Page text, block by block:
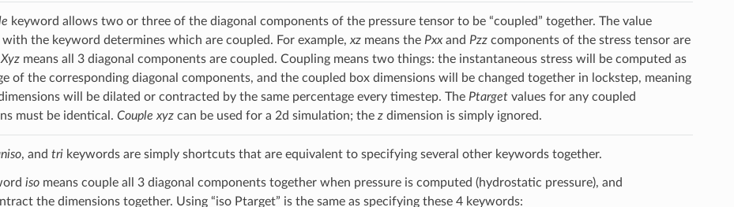
keyword allows two or three of the diagonal components of the pressure tensor to be “coupled” together. The value
with the keyword determines which are coupled. For example, xzmeans the Pxxand Pzzcomponents of the stress tensor are
Xyzmeans all 3 diagonal components are coupled. Coupling means two things: the instantaneous stress will be computed as
of the corresponding diagonal components, and the coupled box dimensions will be changed together in lockstep, meaning
will be dilated or contracted by the same percentage every timestep. The Ptargetvalues for any coupled
must be identical. Couple xyzcan be used for a 2d simulation; the zdimension is simply ignored.
, and trikeywords are simply shortcuts that are equivalent to specifying several other keywords together.
isomeans couple all 3 diagonal components together when pressure is computed (hydrostatic pressure), and
the dimensions together. Using “iso Ptarget” is the same as specifying these 4 keywords: